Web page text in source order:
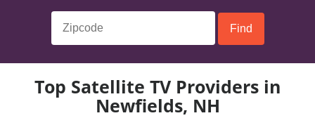
Top Satellite TV Providers in
Newfields, NH